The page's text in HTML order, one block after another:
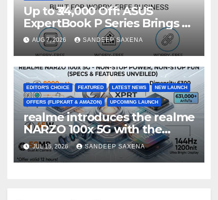
Up to ₹34,000 Off: ASUS
ExpertBook P Series Brings AI
Power & Military-Grade
Durability to Flipkart’s
Freedom Sale 2026
AUG 7, 2026 SANDEEP SAXENA
EDITOR'S CHOICE FEATURED LATEST NEWS NEW LAUNCH
OFFERS (FLIPKART & AMAZON) UPCOMING LAUNCH
realme introduces the realme
NARZO 100x 5G with the
Segment’s Biggest 8000mAh
Battery starting at INR 18,499
JUL 15, 2026 SANDEEP SAXENA